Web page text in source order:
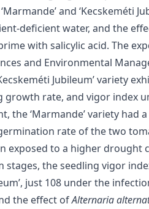
and ‘Kecskeméti
deficient water, and the
with salicylic acid. The
and Environmental
Jubileum’ variety
growth rate, and vigor index
the ‘Marmande’ variety had
rate of the two
exposed to a higher drought
the seedling vigor
just 108 under the
the effect ofAlternaria